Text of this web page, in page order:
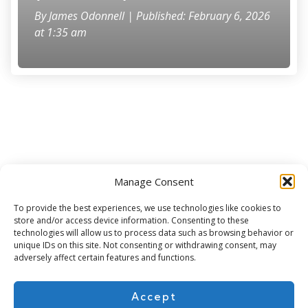
Manage Consent
To provide the best experiences, we use technologies like cookies to
store and/or access device information. Consenting to these
technologies will allow us to process data such as browsing behavior or
unique IDs on this site. Not consenting or withdrawing consent, may
adversely affect certain features and functions.
Accept
ByJames Odonnell | Published: February 6, 2026
at 1:35 am
Subscribe for more